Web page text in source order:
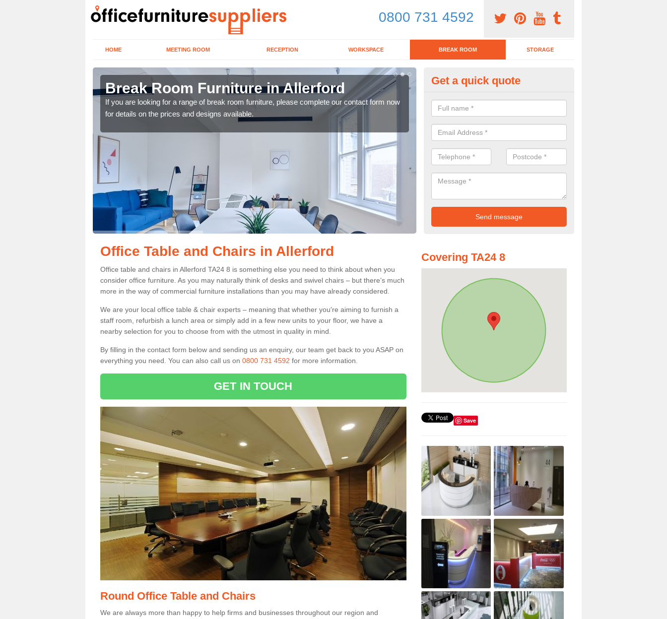
0800 731 4592
HOME MEETING ROOM RECEPTION WORKSPACE BREAK ROOM STORAGE
Break Room Furniture in Allerford
If you are looking for a range of break room furniture, please complete our contact form now
for details on the prices and designs available.
Lunch Tables in Allerford
Our team have various lunch tables available for you to choose from. If
a member of the team today, please complete our contact form now.
Get a quick quote
Office Table and Chairs in Allerford
Office table and chairs in Allerford TA24 8 is something else you need to think about when you
consider office furniture. As you may naturally think of desks and swivel chairs – but there’s much
more in the way of commercial furniture installations than you may have already considered.
We are your local office table & chair experts – meaning that whether you're aiming to furnish a
staff room, refurbish a lunch area or simply add in a few new units to your floor, we have a
nearby selection for you to choose from with the utmost in quality in mind.
By filling in the contact form below and sending us an enquiry, our team get back to you ASAP on
everything you need. You can also call us on 0800 731 4592 for more information.
GET IN TOUCH
Round Office Table and Chairs
We are always more than happy to help firms and businesses throughout our region and
Covering TA24 8
Save